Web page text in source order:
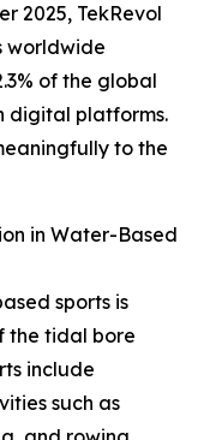
2025, TekRevol
worldwide
of the global
digital platforms.
to the
in Water-Based
sports is
the tidal bore
include
such as